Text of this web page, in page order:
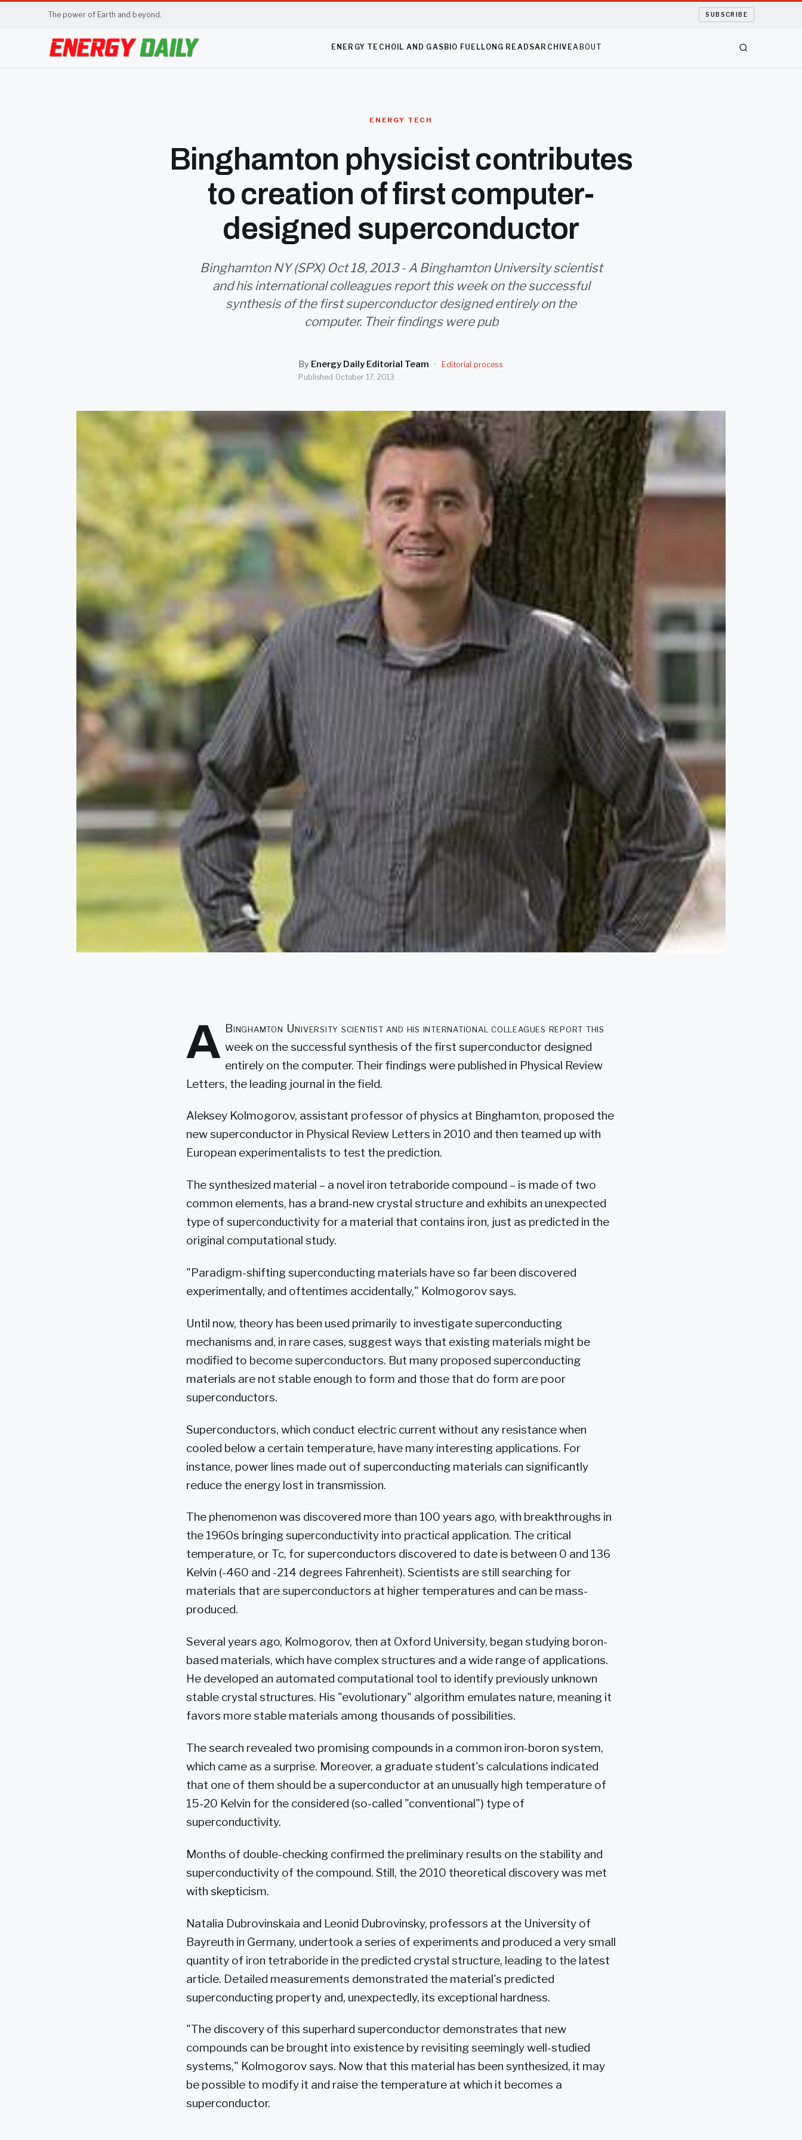
The power of Earth and beyond. SUBSCRIBE
ENERGY TECH OIL AND GAS BIO FUEL LONG READSARCHIVEABOUT
ENERGY TECH
Binghamton physicist contributes
to creation of first computer-
designed superconductor
Binghamton NY (SPX) Oct 18, 2013 - A Binghamton University scientist
and his international colleagues report this week on the successful
synthesis of the first superconductor designed entirely on the
computer. Their findings were pub
By Energy Daily Editorial Team ·
Editorial process
Published October 17, 2013
A Binghamton University scientist and his international colleagues report this
week on the successful synthesis of the first superconductor designed
entirely on the computer. Their findings were published in Physical Review
Letters, the leading journal in the field.
Aleksey Kolmogorov, assistant professor of physics at Binghamton, proposed the
new superconductor in Physical Review Letters in 2010 and then teamed up with
European experimentalists to test the prediction.
The synthesized material – a novel iron tetraboride compound – is made of two
common elements, has a brand-new crystal structure and exhibits an unexpected
type of superconductivity for a material that contains iron, just as predicted in the
original computational study.
"Paradigm-shifting superconducting materials have so far been discovered
experimentally, and oftentimes accidentally," Kolmogorov says.
Until now, theory has been used primarily to investigate superconducting
mechanisms and, in rare cases, suggest ways that existing materials might be
modified to become superconductors. But many proposed superconducting
materials are not stable enough to form and those that do form are poor
superconductors.
Superconductors, which conduct electric current without any resistance when
cooled below a certain temperature, have many interesting applications. For
instance, power lines made out of superconducting materials can significantly
reduce the energy lost in transmission.
The phenomenon was discovered more than 100 years ago, with breakthroughs in
the 1960s bringing superconductivity into practical application. The critical
temperature, or Tc, for superconductors discovered to date is between 0 and 136
Kelvin (-460 and -214 degrees Fahrenheit). Scientists are still searching for
materials that are superconductors at higher temperatures and can be mass-
produced.
Several years ago, Kolmogorov, then at Oxford University, began studying boron-
based materials, which have complex structures and a wide range of applications.
He developed an automated computational tool to identify previously unknown
stable crystal structures. His "evolutionary" algorithm emulates nature, meaning it
favors more stable materials among thousands of possibilities.
The search revealed two promising compounds in a common iron-boron system,
which came as a surprise. Moreover, a graduate student's calculations indicated
that one of them should be a superconductor at an unusually high temperature of
15-20 Kelvin for the considered (so-called "conventional") type of
superconductivity.
Months of double-checking confirmed the preliminary results on the stability and
superconductivity of the compound. Still, the 2010 theoretical discovery was met
with skepticism.
Natalia Dubrovinskaia and Leonid Dubrovinsky, professors at the University of
Bayreuth in Germany, undertook a series of experiments and produced a very small
quantity of iron tetraboride in the predicted crystal structure, leading to the latest
article. Detailed measurements demonstrated the material's predicted
superconducting property and, unexpectedly, its exceptional hardness.
"The discovery of this superhard superconductor demonstrates that new
compounds can be brought into existence by revisiting seemingly well-studied
systems," Kolmogorov says. Now that this material has been synthesized, it may
be possible to modify it and raise the temperature at which it becomes a
superconductor.